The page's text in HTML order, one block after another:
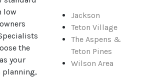
low
the
your
planning,
Jackson
Teton Village
The Aspens &
Teton Pines
Wilson Area